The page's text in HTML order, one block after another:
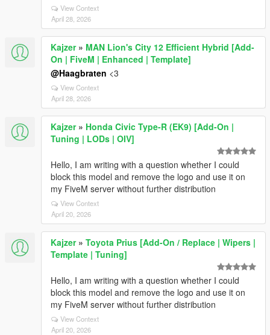
View Context
April 28, 2026
Kajzer» MAN Lion's City 12 Efficient Hybrid [Add-
On | FiveM | Enhanced | Template]
@Haagbraten <3
View Context
April 28, 2026
Kajzer» Honda Civic Type-R (EK9) [Add-On |
Tuning | LODs | OIV]
Hello, I am writing with a question whether I could
block this model and remove the logo and use it on
my FiveM server without further distribution
View Context
April 20, 2026
Kajzer» Toyota Prius [Add-On / Replace | Wipers |
Template | Tuning]
Hello, I am writing with a question whether I could
block this model and remove the logo and use it on
my FiveM server without further distribution
View Context
April 20, 2026